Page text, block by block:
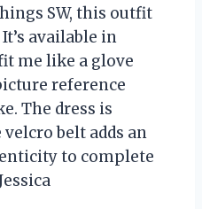
SW, this outfit
available in
me like a glove
reference
The dress is
belt adds an
to complete